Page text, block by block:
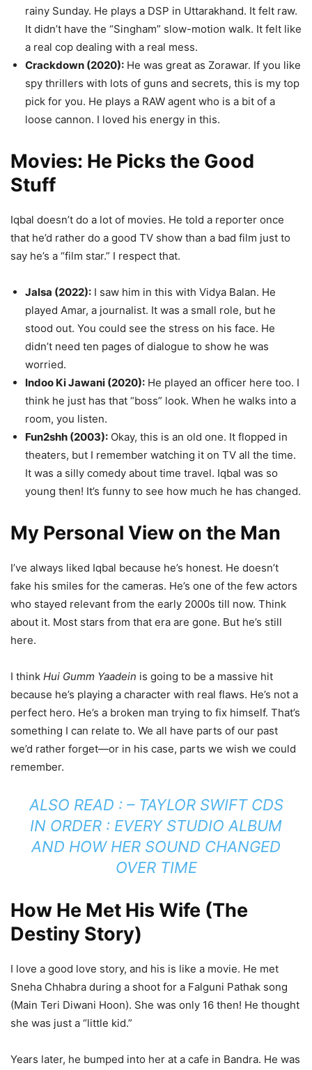
rainy Sunday. He plays a DSP in Uttarakhand. It felt raw.
It didn’t have the “Singham” slow-motion walk. It felt like
a real cop dealing with a real mess.
Crackdown (2020): He was great as Zorawar. If you like
spy thrillers with lots of guns and secrets, this is my top
pick for you. He plays a RAW agent who is a bit of a
loose cannon. I loved his energy in this.
Movies: He Picks the Good
Stuff
Iqbal doesn’t do a lot of movies. He told a reporter once
that he’d rather do a good TV show than a bad film just to
say he’s a “film star.” I respect that.
Jalsa (2022): I saw him in this with Vidya Balan. He
played Amar, a journalist. It was a small role, but he
stood out. You could see the stress on his face. He
didn’t need ten pages of dialogue to show he was
worried.
Indoo Ki Jawani (2020): He played an officer here too. I
think he just has that “boss” look. When he walks into a
room, you listen.
Fun2shh (2003): Okay, this is an old one. It flopped in
theaters, but I remember watching it on TV all the time.
It was a silly comedy about time travel. Iqbal was so
young then! It’s funny to see how much he has changed.
My Personal View on the Man
I’ve always liked Iqbal because he’s honest. He doesn’t
fake his smiles for the cameras. He’s one of the few actors
who stayed relevant from the early 2000s till now. Think
about it. Most stars from that era are gone. But he’s still
here.
I think Hui Gumm Yaadein is going to be a massive hit
because he’s playing a character with real flaws. He’s not a
perfect hero. He’s a broken man trying to fix himself. That’s
something I can relate to. We all have parts of our past
we’d rather forget—or in his case, parts we wish we could
remember.
ALSO READ : – TAYLOR SWIFT CDS
IN ORDER : EVERY STUDIO ALBUM
AND HOW HER SOUND CHANGED
OVER TIME
How He Met His Wife (The
Destiny Story)
I love a good love story, and his is like a movie. He met
Sneha Chhabra during a shoot for a Falguni Pathak song
(Main Teri Diwani Hoon). She was only 16 then! He thought
she was just a “little kid.”
Years later, he bumped into her at a cafe in Bandra. He was